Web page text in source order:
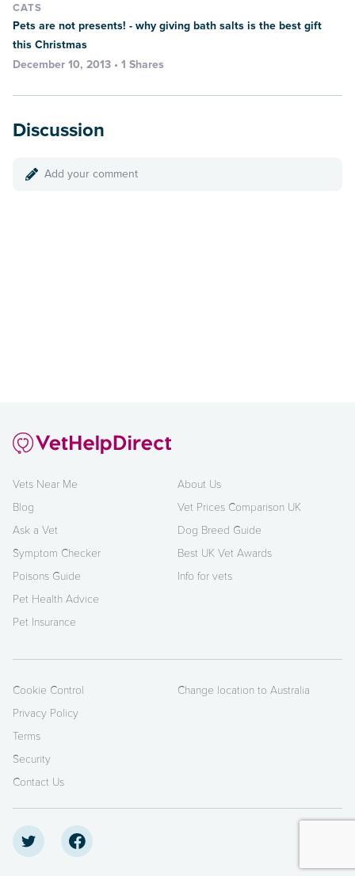
CATS
Pets are not presents! - why giving bath salts is the best gift
this Christmas
December 10, 2013 • 1 Shares
Discussion
Add your comment
Vets Near Me
Blog
Ask a Vet
Symptom Checker
Poisons Guide
Pet Health Advice
Pet Insurance
About Us
Vet Prices Comparison UK
Dog Breed Guide
Best UK Vet Awards
Info for vets
Cookie Control
Privacy Policy
Terms
Security
Contact Us
Change location to Australia